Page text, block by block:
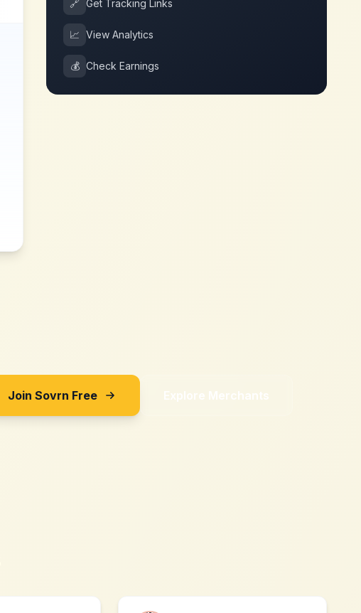
🔗 Get Tracking Links
📈 View Analytics
💰 Check Earnings
Join Sovrn Free Explore Merchants